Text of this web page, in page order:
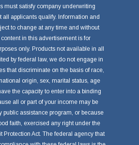
must satisfy company underwriting
all applicants qualify. Information and
to change at any time and without
in this advertisement is for
only. Products not available in all
by federal law, we do not engage in
that discriminate on the basis of race,
origin, sex, marital status, age
the capacity to enter into a binding
all or part of your income may be
public assistance program, or because
faith, exercised any right under the
Protection Act. The federal agency that